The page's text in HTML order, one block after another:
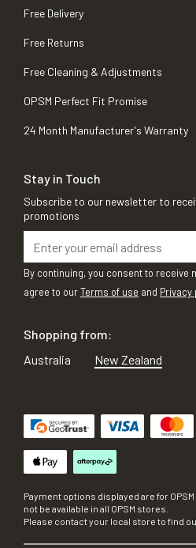
Free Delivery
Free Returns
Free Cleaning & Adjustments
OPSM Perfect Fit Promise
24 Month Manufacturer's Warranty
Stay in Touch
Subscribe to our newsletter to
promotions
By continuing, you consent to receive
agree to ourTerms of use and Privacy
Shopping from:
Australia
New Zealand
Payment options displayed are for
not be available in all OPSM stores.
Please contact your local store to find